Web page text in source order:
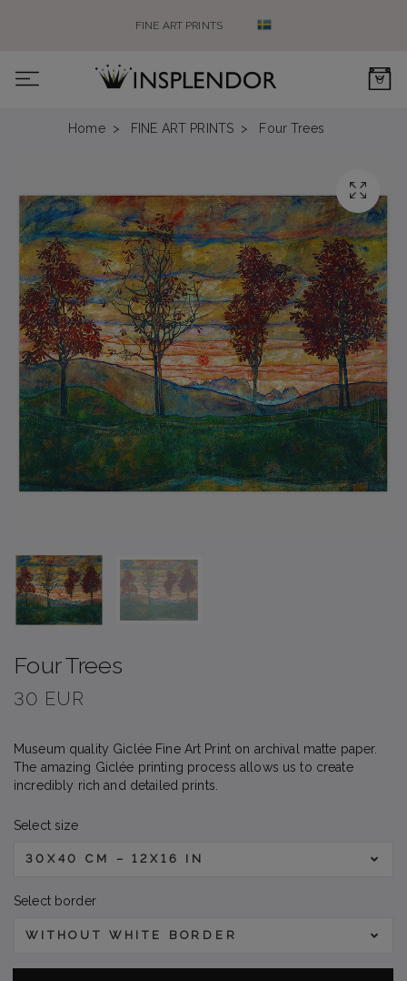
FINE ART PRINTS
0
Home FINE ART PRINTS Four Trees
Four Trees
30 EUR
Museum quality Giclée Fine Art Print on archival matte paper.
The amazing Giclée printing process allows us to create
incredibly rich and detailed prints.
Select size
30X40 CM – 12X16 IN
Select border
WITHOUT WHITE BORDER